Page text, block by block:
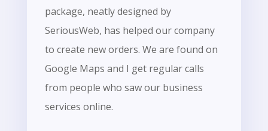
package, neatly designed by
SeriousWeb, has helped our company
to create new orders. We are found on
Google Maps and I get regular calls
from people who saw our business
services online.